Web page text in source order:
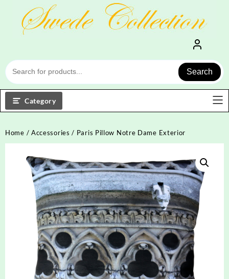
content
Search
Category
Home / Accessories / Paris Pillow Notre Dame Exterior